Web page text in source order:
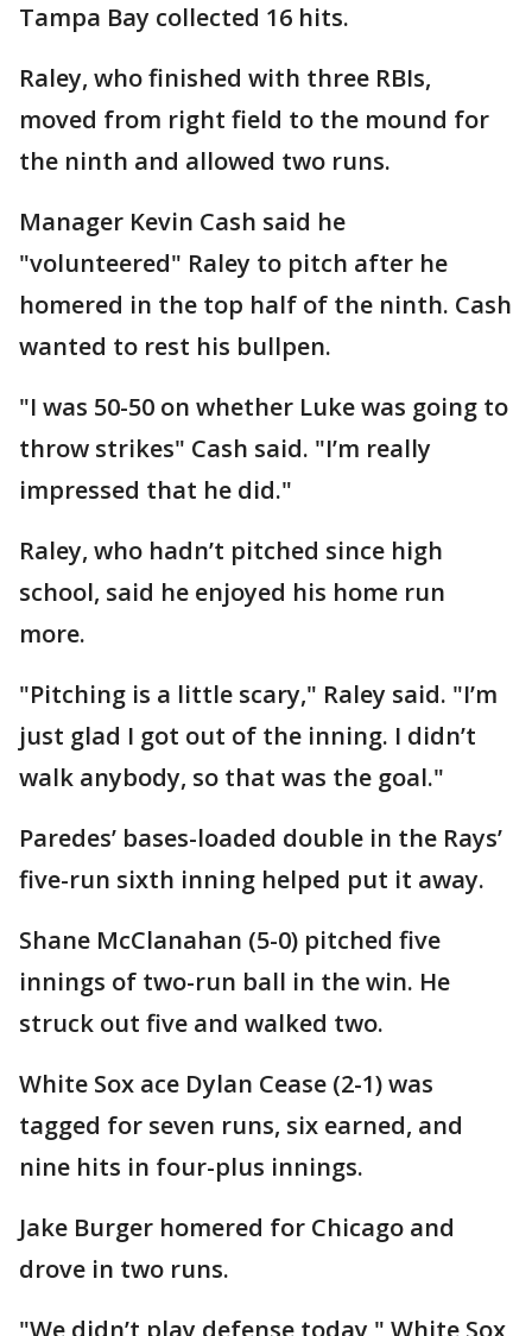
Tampa Bay collected 16 hits.
Raley, who finished with three RBIs,
moved from right field to the mound for
the ninth and allowed two runs.
Manager Kevin Cash said he
"volunteered" Raley to pitch after he
homered in the top half of the ninth. Cash
wanted to rest his bullpen.
"I was 50-50 on whether Luke was going to
throw strikes" Cash said. "I’m really
impressed that he did."
Raley, who hadn’t pitched since high
school, said he enjoyed his home run
more.
"Pitching is a little scary," Raley said. "I’m
just glad I got out of the inning. I didn’t
walk anybody, so that was the goal."
Paredes’ bases-loaded double in the Rays’
five-run sixth inning helped put it away.
Shane McClanahan (5-0) pitched five
innings of two-run ball in the win. He
struck out five and walked two.
White Sox ace Dylan Cease (2-1) was
tagged for seven runs, six earned, and
nine hits in four-plus innings.
Jake Burger homered for Chicago and
drove in two runs.